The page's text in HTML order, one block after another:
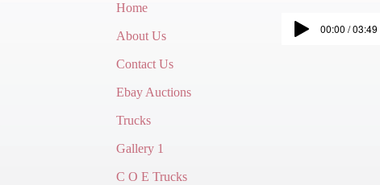
Home
About Us
Contact Us
Ebay Auctions
Trucks
Gallery 1
C O E Trucks
00:00 / 03:49